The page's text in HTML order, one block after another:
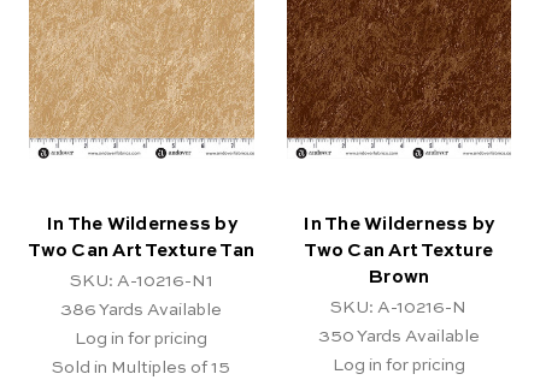
In The Wilderness by
Two Can Art Texture Tan
SKU: A-10216-N1
386 Yards Available
Log in for pricing
Sold in Multiples of 15
In The Wilderness by
Two Can Art Texture
Brown
SKU: A-10216-N
350 Yards Available
Log in for pricing